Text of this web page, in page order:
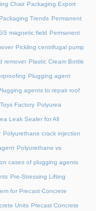
Chair Packaging Export
Trends Permanent
magnetic field Permanent
Pickling centrifugal pump
remover Plastic Cream Bottle
Plugging agent
agents to repair roof
Factory Polyurea
Leak Sealer for All
Polyurethane crack injection
Polyurethane vs
cases of plugging agents
Pre-Stressing Lifting
for Precast Concrete
Units Precast Concrete